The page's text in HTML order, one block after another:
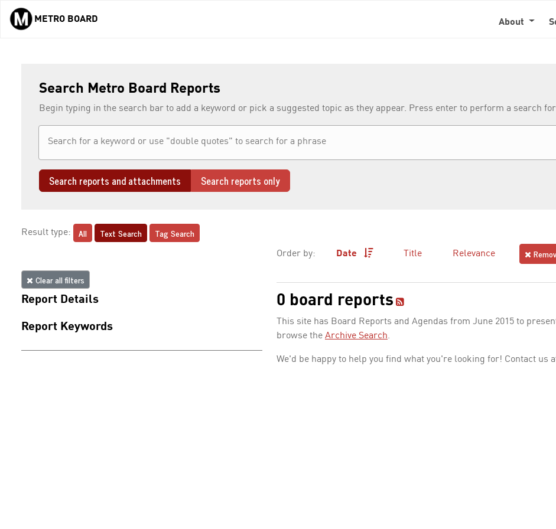
Skip to main content
METRO BOARD About
Search Metro Board Reports
Begin typing in the search bar to add a keyword or pick a suggested topic as they appear. Press enter to perform a search
Search reports and attachments Search reports only
Result type: All Text Search Tag Search
Clear all filters
Report Details
Report Keywords
Order by: Date Title Relevance
0 board reports
This site has Board Reports and Agendas from June 2015 to
browse the Archive Search.
We'd be happy to help you find what you're looking for! Contact us